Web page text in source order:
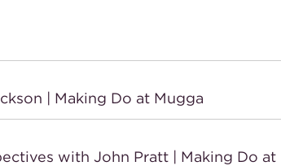
| Making Do at Mugga
with John Pratt | Making Do at